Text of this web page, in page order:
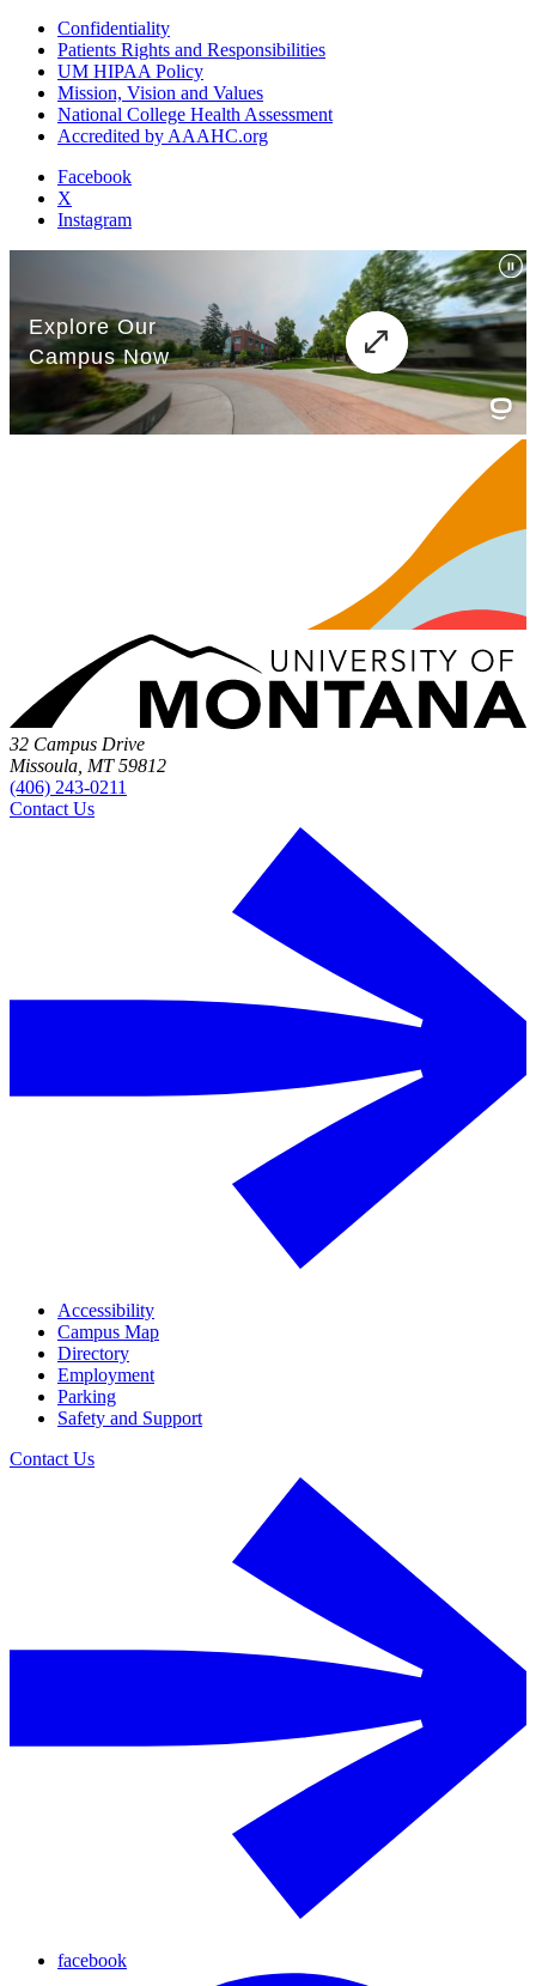
Confidentiality
Patients Rights and Responsibilities
UM HIPAA Policy
Mission, Vision and Values
National College Health Assessment
Accredited by AAAHC.org
Facebook
X
Instagram
32 Campus Drive
Missoula, MT 59812
(406) 243-0211
Contact Us
Accessibility
Campus Map
Directory
Employment
Parking
Safety and Support
Contact Us
facebook